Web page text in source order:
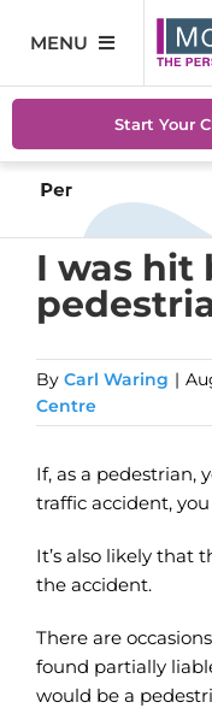
MENU
Personal Injury
Accidents At Work
Road Traffic
Accidents In Public
Medical Negligence
Start Your
I was hit
By Carl Waring |
Centre
If, as a pedestrian,
traffic accident,
It’s also likely that
the accident.
There are
found partially
would be a